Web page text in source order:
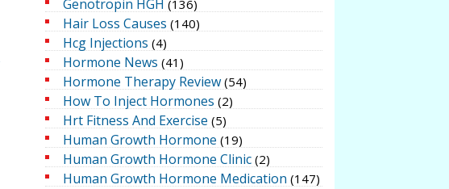
Genotropin HGH (136)
Hair Loss Causes (140)
Hcg Injections (4)
Hormone News (41)
Hormone Therapy Review (54)
How To Inject Hormones (2)
Hrt Fitness And Exercise (5)
Human Growth Hormone (19)
Human Growth Hormone Clinic (2)
Human Growth Hormone Medication (147)